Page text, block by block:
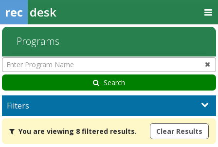
rec desk
Programs
Enter
Program
Name
Search
Filters
You
are
viewing
You are viewing 8 filtered results. Clear Results